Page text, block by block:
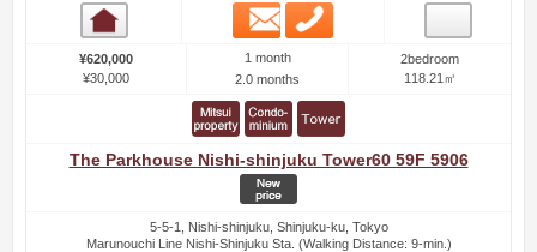
Email
¥620,000
¥30,000
1 month
2.0 months
2bedroom
118.21㎡
The Parkhouse Nishi-shinjuku Tower60 59F 5906
5-5-1, Nishi-shinjuku, Shinjuku-ku, Tokyo
Marunouchi Line Nishi-Shinjuku Sta. (Walking Distance: 9-min.)